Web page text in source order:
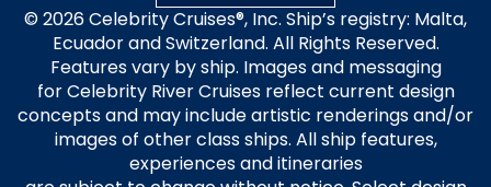
© 2026 Celebrity Cruises®, Inc. Ship’s registry: Malta,
Ecuador and Switzerland. All Rights Reserved.
Features vary by ship. Images and messaging
for Celebrity River Cruises reflect current design
concepts and may include artistic renderings and/or
images of other class ships. All ship features,
experiences and itineraries